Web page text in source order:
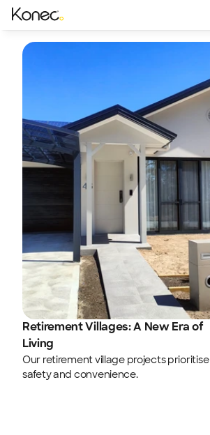
Retirement Villages: A New Era of
Living
Our retirement village projects prioritise
safety and convenience.